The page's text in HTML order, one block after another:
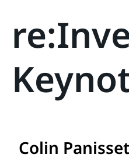
Colin Panisset